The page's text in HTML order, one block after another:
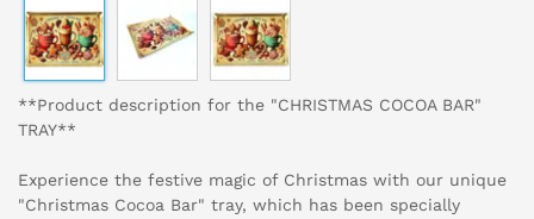
**Product description for the "CHRISTMAS COCOA BAR"
TRAY**
Experience the festive magic of Christmas with our unique
"Christmas Cocoa Bar" tray, which has been specially